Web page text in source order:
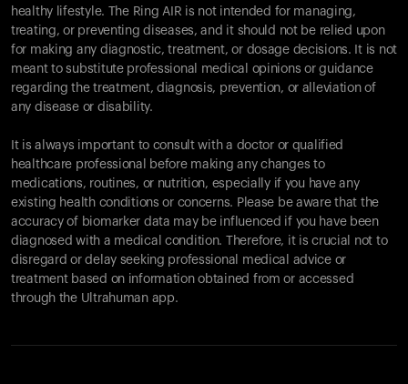
healthy lifestyle. The Ring AIR is not intended for managing,
treating, or preventing diseases, and it should not be relied upon
for making any diagnostic, treatment, or dosage decisions. It is not
meant to substitute professional medical opinions or guidance
regarding the treatment, diagnosis, prevention, or alleviation of
any disease or disability.
It is always important to consult with a doctor or qualified
healthcare professional before making any changes to
medications, routines, or nutrition, especially if you have any
existing health conditions or concerns. Please be aware that the
accuracy of biomarker data may be influenced if you have been
diagnosed with a medical condition. Therefore, it is crucial not to
disregard or delay seeking professional medical advice or
treatment based on information obtained from or accessed
through the Ultrahuman app.
Your cart is empty
Looks like you haven't added anything yet. Explore our
products to get started.
Back to browse